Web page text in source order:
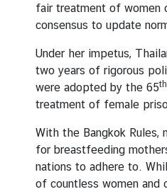
N
e
w
s
a
n
A
c
t
i
fair treatment of women
consensus to update
Under her impetus,
two years of rigorous
were adopted by the 65th
treatment of female
With the Bangkok
for breastfeeding
nations to adhere to.
of countless women and